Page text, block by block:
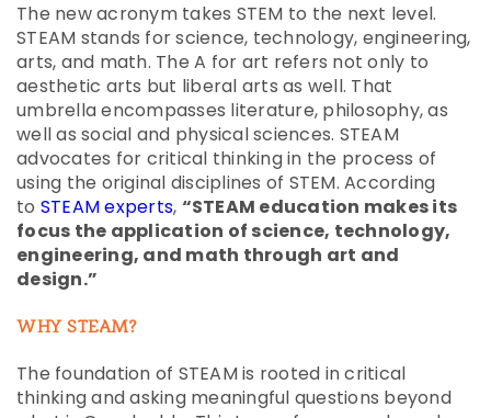
The new acronym takes STEM to the next level.
STEAM stands for science, technology, engineering,
arts, and math. The A for art refers not only to
aesthetic arts but liberal arts as well. That
umbrella encompasses literature, philosophy, as
well as social and physical sciences. STEAM
advocates for critical thinking in the process of
using the original disciplines of STEM. According
to STEAM experts, “STEAM education makes its
focus the application of science, technology,
engineering, and math through art and
design.”
WHY STEAM?
The foundation of STEAM is rooted in critical
thinking and asking meaningful questions beyond